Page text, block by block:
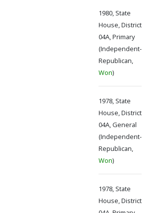
1980, State
House, District
04A, Primary
(Independent-
Republican,
Won)
1978, State
House, District
04A, General
(Independent-
Republican,
Won)
1978, State
House, District